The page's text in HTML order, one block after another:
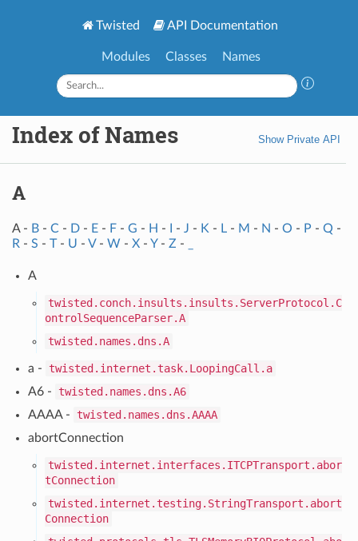
Twisted API Documentation
Modules Classes Names
Index of Names Show Private API
A
A - B - C - D - E - F - G - H - - J - K - L - M - N - O - P - Q -
R - S - T- U - V- W - X - Y- Z -
A
twisted.conch.insults.insults.ServerProtocol.C
ontrolSequenceParser.A
twisted.names.dns.A
a -
twisted.internet.task.LoopingCall.a
A6 -
twisted.names.dns.A6
AAAA -
twisted.names.dns.AAAA
abortConnection
twisted.internet.interfaces.ITCPTransport.abor
tConnection
twisted.internet.testing.StringTransport.abort
Connection